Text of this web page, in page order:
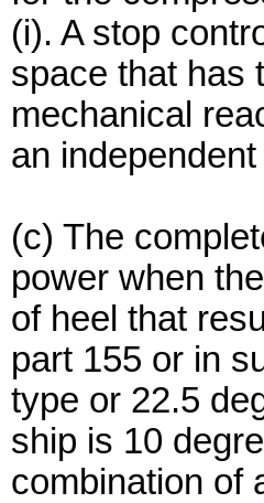
(i). A stop
space that has
mechanical
an
(c) The
power when
of heel that
part 155 or in
type or 22.5
ship is 10
combination of